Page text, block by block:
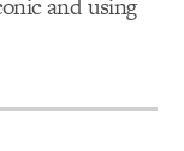
and using